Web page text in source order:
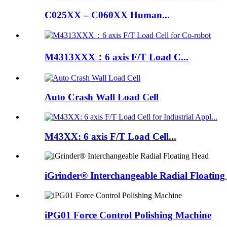
C025XX – C060XX Human...
M4313XXX：6 axis F/T Load C...
Auto Crash Wall Load Cell
M43XX: 6 axis F/T Load Cell...
iGrinder® Interchangeable Radial Floating
iPG01 Force Control Polishing Machine